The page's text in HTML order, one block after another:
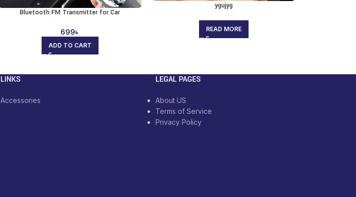
Bluetooth FM Transmitter for Car
699৳
ADD TO CART
ygujyg
READ MORE
LINKS
Accessories
LEGAL PAGES
About US
Terms of Service
Privacy Policy